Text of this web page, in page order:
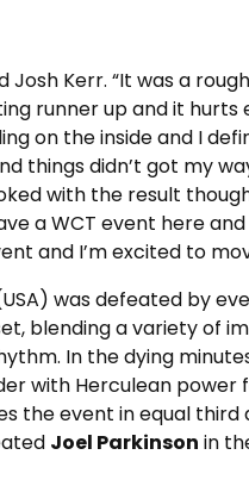
Josh Kerr. “It was a
runner up and it hurts
on the inside and I
things didn’t got my
with the result
a WCT event here
and I’m excited to
was defeated by
blending a variety of
In the dying
with Herculean power
the event in equal third
Joel Parkinson in